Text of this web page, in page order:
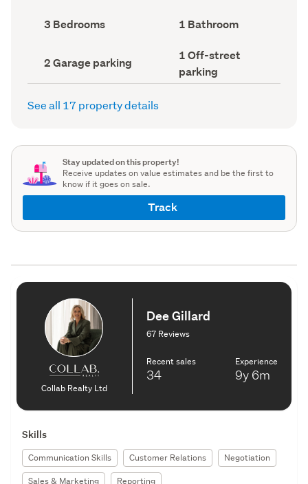
Bedrooms
(Council
3 Bedrooms Bathrooms
(Council
1 Bathroom
Garage
parking
(Council
2 Garage parking
Off-
street
parking
(Council
1 Off-street
parking
See all 17 property details
Stay updated on this property!
Receive updates on value estimates and be the first to
know if it goes on sale.
Track
Collab Realty Ltd
Dee Gillard
67 Reviews
Recent sales
34
Experience
9y 6m
Skills
Communication Skills Customer Relations
Negotiation
Sales & Marketing
Reporting